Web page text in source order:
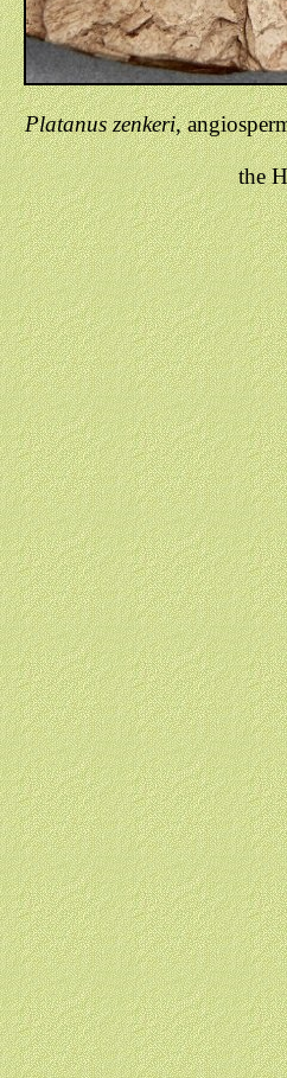
Platanus zenkeri,
the